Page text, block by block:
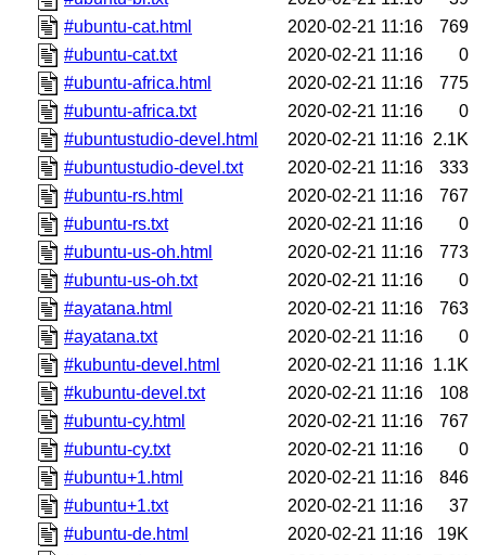
#ubuntu-cat.html
2020-02-21 11:16
769
#ubuntu-cat.txt
2020-02-21 11:16
0
#ubuntu-africa.html
2020-02-21 11:16
775
#ubuntu-africa.txt
2020-02-21 11:16
0
#ubuntustudio-devel.html
2020-02-21 11:16 2.1K
#ubuntustudio-devel.txt
2020-02-21 11:16
333
#ubuntu-rs.html
2020-02-21 11:16
767
#ubuntu-rs.txt
2020-02-21 11:16
0
#ubuntu-us-oh.html
2020-02-21 11:16
773
#ubuntu-us-oh.txt
2020-02-21 11:16
0
#ayatana.html
2020-02-21 11:16
763
#ayatana.txt
2020-02-21 11:16
0
#kubuntu-devel.html
2020-02-21 11:16 1.1K
#kubuntu-devel.txt
2020-02-21 11:16
108
#ubuntu-cy.html
2020-02-21 11:16
767
#ubuntu-cy.txt
2020-02-21 11:16
0
#ubuntu+1.html
2020-02-21 11:16
846
#ubuntu+1.txt
2020-02-21 11:16
37
#ubuntu-de.html
2020-02-21 11:16
19K